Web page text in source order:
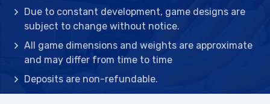
Due to constant development, game designs are
subject to change without notice.
All game dimensions and weights are approximate
and may differ from time to time
Deposits are non-refundable.